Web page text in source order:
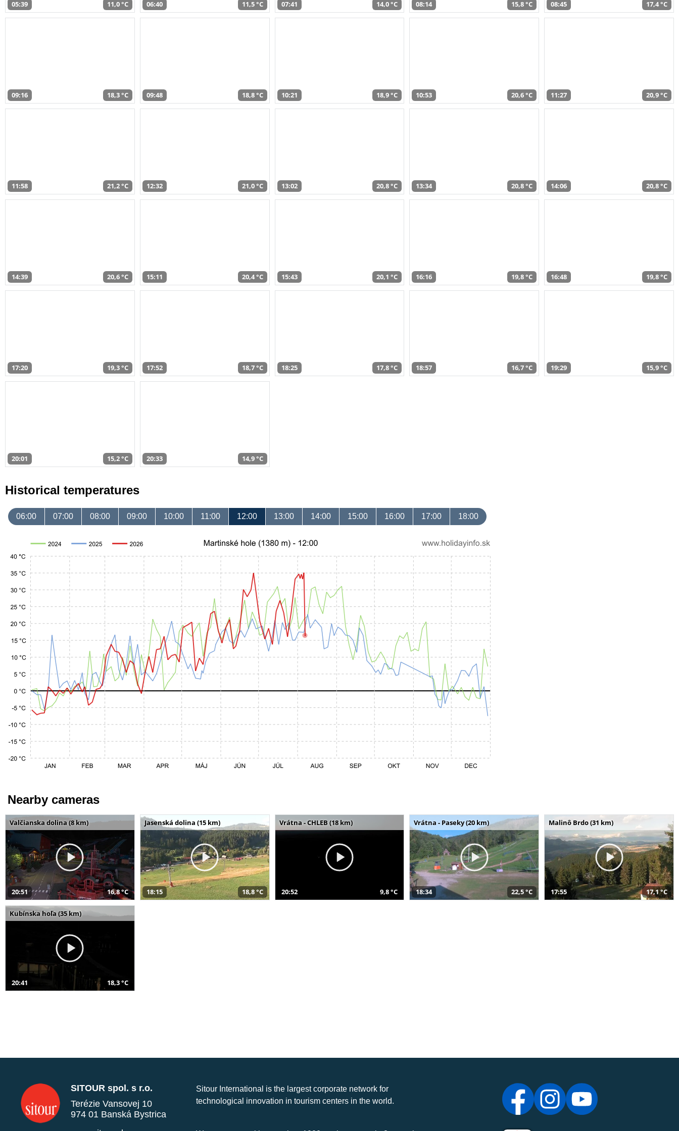
05:39 11,0 °C 06:40 11,5 °C 07:41 14,0 °C 08:14 15,8 °C 08:45 17,4 °C
09:16 18,3 °C 09:48 18,8 °C 10:21 18,9 °C 10:53 20,6 °C 11:27 20,9 °C
11:58 21,2 °C 12:32 21,0 °C 13:02 20,8 °C 13:34 20,8 °C 14:06 20,8 °C
14:39 20,6 °C 15:11 20,4 °C 15:43 20,1 °C 16:16 19,8 °C 16:48 19,8 °C
17:20 19,3 °C 17:52 18,7 °C 18:25 17,8 °C 18:57 16,7 °C 19:29 15,9 °C
20:01 15,2 °C 20:33 14,9 °C
Historical temperatures
06:00 07:00 08:00 09:00 10:00 11:00 12:00 13:00 14:00 15:00 16:00 17:00 18:00
Nearby cameras
Valčianska dolina (8 km)
20:51 16,8 °C
Jasenská dolina (15 km)
18:15 18,8 °C
Vrátna - CHLEB (18 km)
20:52 9,8 °C
Vrátna - Paseky (20 km)
18:34 22,5 °C
Malinô Brdo (31 km)
17:55 17,1 °C
Kubínska hoľa (35 km)
20:41 18,3 °C
SITOUR spol. s r.o.
Terézie Vansovej 10
974 01 Banská Bystrica
Sitour International is the largest corporate network for
technological innovation in tourism centers in the world.